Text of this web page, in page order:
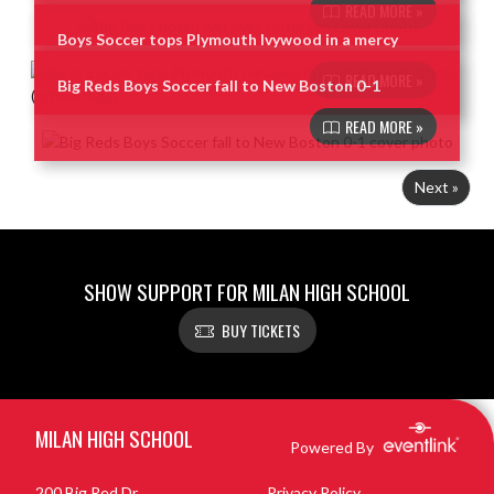
READ MORE »
Boys Soccer tops Plymouth Ivywood in a mercy
READ MORE »
Big Reds Boys Soccer fall to New Boston 0-1
READ MORE »
Next »
SHOW SUPPORT FOR MILAN HIGH SCHOOL
BUY TICKETS
MILAN HIGH SCHOOL Powered By